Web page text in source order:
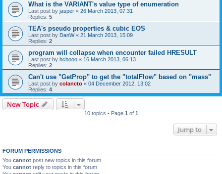
What is the VARIANT's value type of enumeration
Last post by jasper « 26 March 2013, 07:31
Replies: 5
TEA's pseudo properties & cubic EOS
Last post by DanW« 21 March 2013, 15:09
Replies: 2
program will collapse when encounter failed HRESULT
Last post by bcbooo « 16 March 2013, 06:13
Replies: 2
Can't use "GetProp" to get the "totalFlow" based on "mass"
Last post by colancto « 04 December 2012, 13:02
Replies: 4
New Topic
10 topics • Page 1 of 1
Jump to
FORUM PERMISSIONS
You cannot post new topics in this forum
You cannot reply to topics in this forum